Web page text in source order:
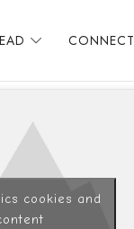
CONNECT
cookies and